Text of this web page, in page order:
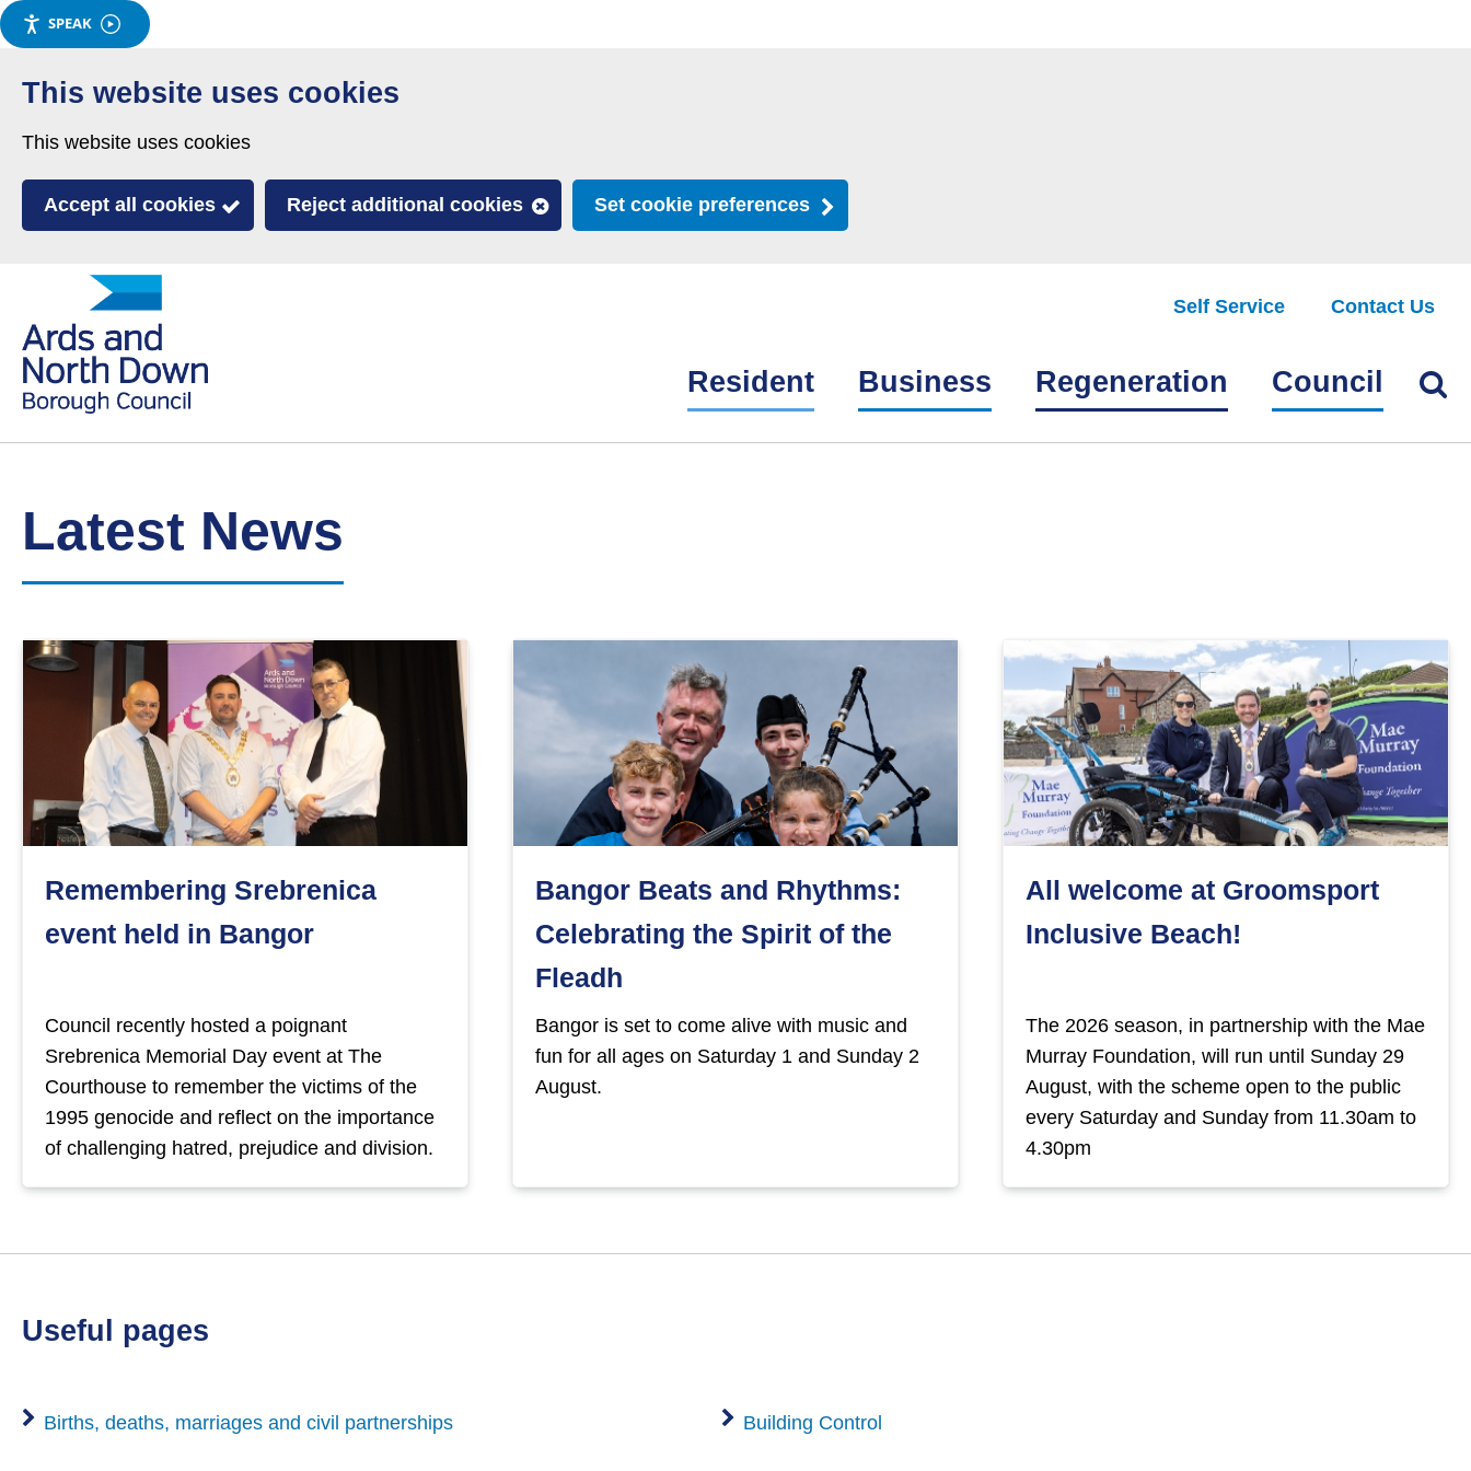
SPEAK
Skip
to
content
This website uses cookies
This website uses cookies
Accept all cookies Reject additional cookies Set cookie preferences
to
and
Borough
Council
homepage
Self Service Contact Us
Resident Business Regeneration Council Find
Latest News
Remembering Srebrenica
event held in Bangor
Council recently hosted a poignant
Srebrenica Memorial Day event at The
Courthouse to remember the victims of the
1995 genocide and reflect on the importance
of challenging hatred, prejudice and division.
Bangor Beats and Rhythms:
Celebrating the Spirit of the
Fleadh
Bangor is set to come alive with music and
fun for all ages on Saturday 1 and Sunday 2
August.
All welcome at Groomsport
Inclusive Beach!
The 2026 season, in partnership with the Mae
Murray Foundation, will run until Sunday 29
August, with the scheme open to the public
every Saturday and Sunday from 11.30am to
4.30pm
useful pages
Births, deaths, marriages and civil partnerships Building Control